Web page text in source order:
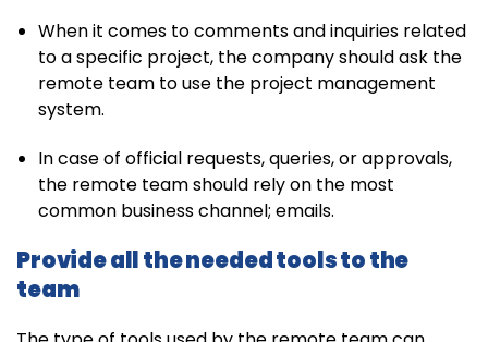
When it comes to comments and inquiries related
to a specific project, the company should ask the
remote team to use the project management
system.
In case of official requests, queries, or approvals,
the remote team should rely on the most
common business channel; emails.
Provide all the needed tools to the
team